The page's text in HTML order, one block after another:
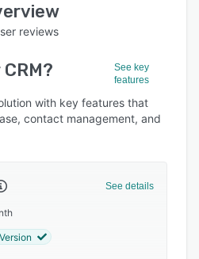
reviews
?
See key
features
with key features that
contact management, and
See details